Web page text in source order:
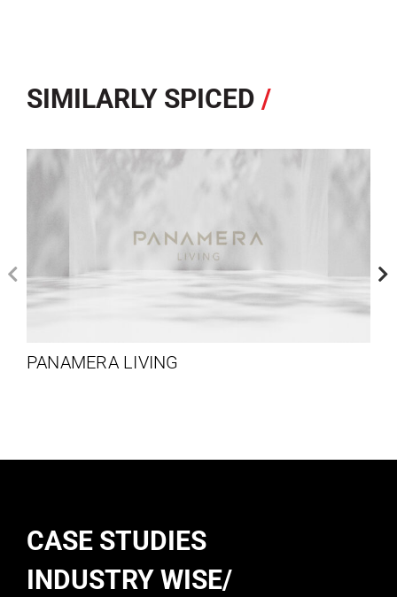
SIMILARLY SPICED /
PANAMERA LIVING
CASE STUDIES
INDUSTRY WISE/